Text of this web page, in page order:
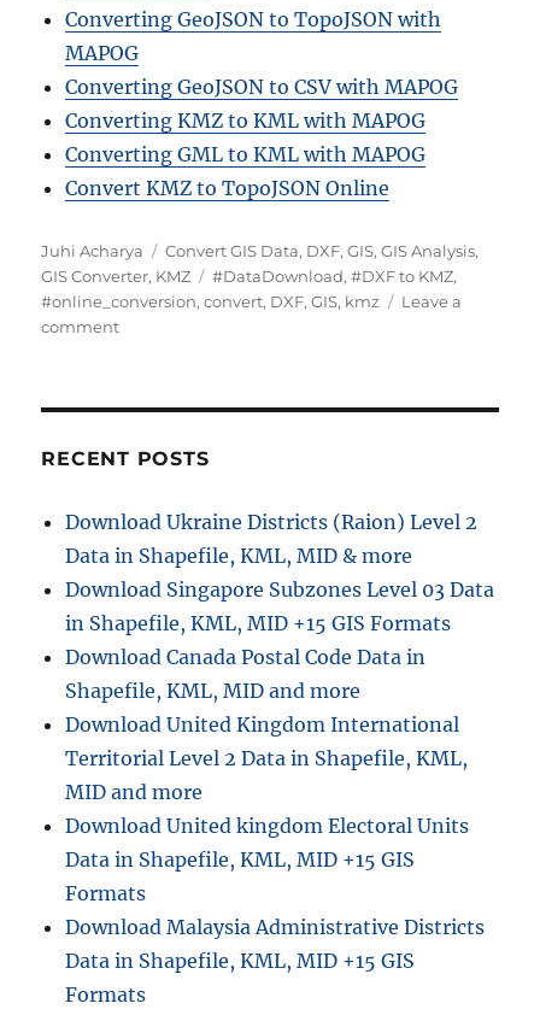
Converting GeoJSON to TopoJSON with
MAPOG
Converting GeoJSON to CSV with MAPOG
Converting KMZ to KML with MAPOG
Converting GML to KML with MAPOG
Convert KMZ to TopoJSON Online
A
u
t
h
Juhi Acharya
C
a
t
e
Convert GIS Data, DXF,GIS,GIS Analysis,
GIS Converter, KMZ
T
a
#DataDownload,#DXF to KMZ,
#online_conversion,convert, DXF,GIS, kmz
Leave a
commento
v
t
D
X
t
o
K
Z
:
o
m
e
t
RECENT POSTS
Download Ukraine Districts (Raion) Level 2
Data in Shapefile, KML, MID & more
Download Singapore Subzones Level 03 Data
in Shapefile, KML, MID +15 GIS Formats
Download Canada Postal Code Data in
Shapefile, KML, MID and more
Download United Kingdom International
Territorial Level 2 Data in Shapefile, KML,
MID and more
Download United kingdom Electoral Units
Data in Shapefile, KML, MID +15 GIS
Formats
Download Malaysia Administrative Districts
Data in Shapefile, KML, MID +15 GIS
Formats